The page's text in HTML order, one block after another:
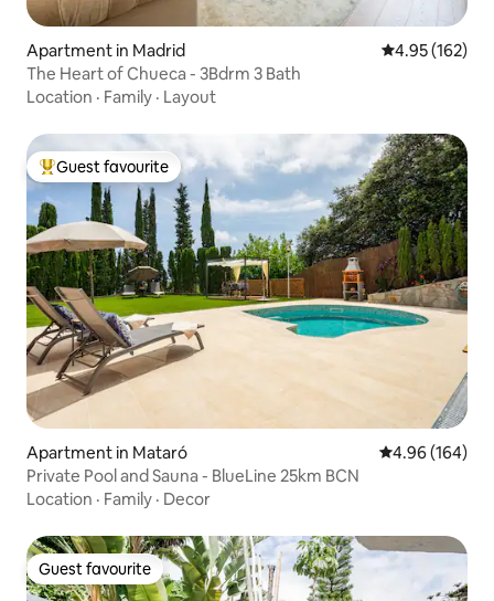
Apartment in Madrid 4.95 out of 5
4.95 (162)
The Heart of Chueca - 3Bdrm 3 Bath
Location · Family · Layout
Top guest favourite
Guest favourite
Apartment in Mataró 4.96 out of 5
4.96 (164)
Private Pool and Sauna - BlueLine 25km BCN
Location · Family · Decor
Guest favourite
Guest favourite